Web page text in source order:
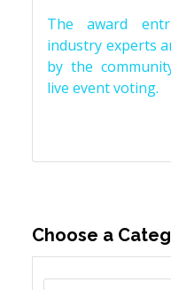
The award
industry experts
by the
live event voting.
Choose a